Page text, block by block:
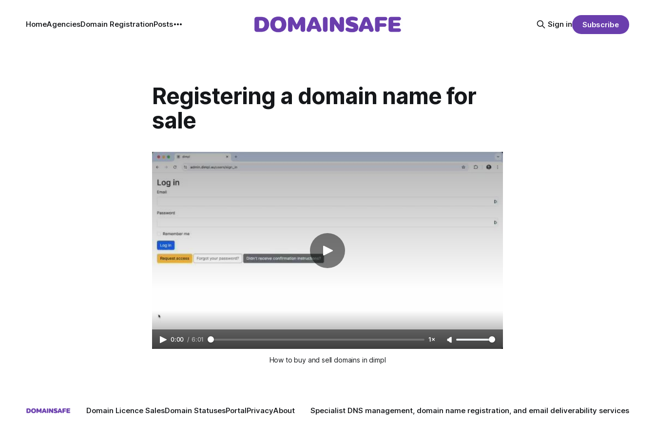
HomeAgenciesDomain RegistrationPosts Sign in Subscribe
Registering a domain name for
sale
0:00 / 6:01 1×
How to buy and sell domains in dimpl
Domain Licence SalesDomain StatusesPortalPrivacyAbout Specialist DNS management, domain name registration, and email deliverability services